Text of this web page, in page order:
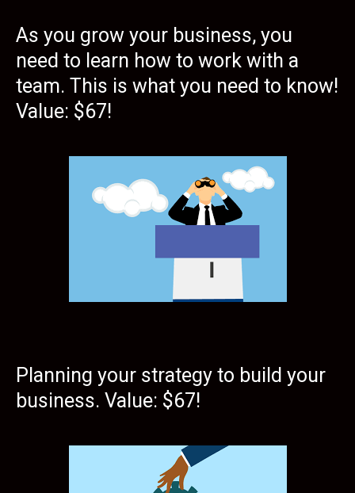
As you grow your business, you
need to learn how to work with a
team. This is what you need to know!
Value: $67!
Planning your strategy to build your
business. Value: $67!